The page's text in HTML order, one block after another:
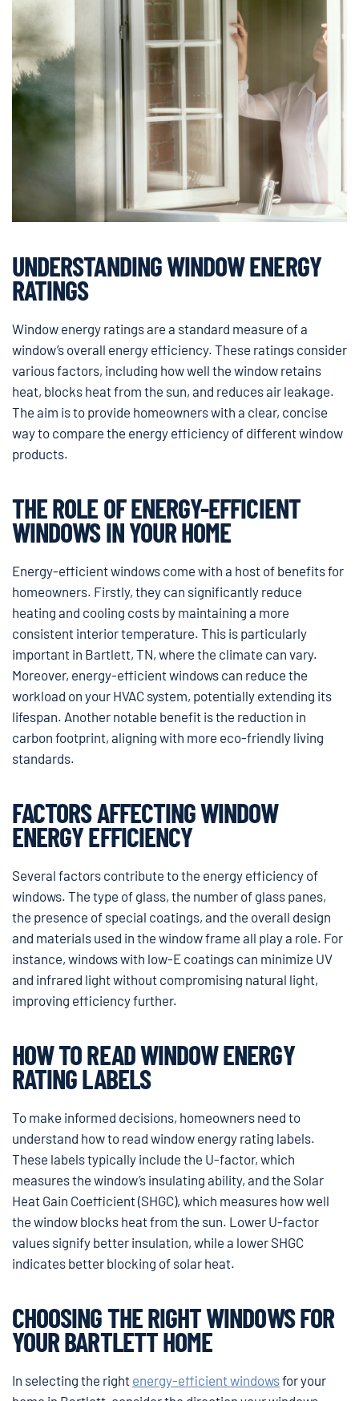
UNDERSTANDING WINDOW ENERGY
RATINGS
Window energy ratings are a standard measure of a
window’s overall energy efficiency. These ratings consider
various factors, including how well the window retains
heat, blocks heat from the sun, and reduces air leakage.
The aim is to provide homeowners with a clear, concise
way to compare the energy efficiency of different window
products.
THE ROLE OF ENERGY-EFFICIENT
WINDOWS IN YOUR HOME
Energy-efficient windows come with a host of benefits for
homeowners. Firstly, they can significantly reduce
heating and cooling costs by maintaining a more
consistent interior temperature. This is particularly
important in Bartlett, TN, where the climate can vary.
Moreover, energy-efficient windows can reduce the
workload on your HVAC system, potentially extending its
lifespan. Another notable benefit is the reduction in
carbon footprint, aligning with more eco-friendly living
standards.
FACTORS AFFECTING WINDOW
ENERGY EFFICIENCY
Several factors contribute to the energy efficiency of
windows. The type of glass, the number of glass panes,
the presence of special coatings, and the overall design
and materials used in the window frame all play a role. For
instance, windows with low-E coatings can minimize UV
and infrared light without compromising natural light,
improving efficiency further.
HOW TO READ WINDOW ENERGY
RATING LABELS
To make informed decisions, homeowners need to
understand how to read window energy rating labels.
These labels typically include the U-factor, which
measures the window’s insulating ability, and the Solar
Heat Gain Coefficient (SHGC), which measures how well
the window blocks heat from the sun. Lower U-factor
values signify better insulation, while a lower SHGC
indicates better blocking of solar heat.
CHOOSING THE RIGHT WINDOWS FOR
YOUR BARTLETT HOME
In selecting the right energy-efficient windowsfor your